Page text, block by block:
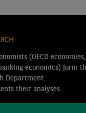
(OECD
economics) form
Department.
their analyses.